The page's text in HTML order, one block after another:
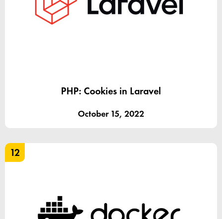
PHP: Cookies in Laravel
October 15, 2022
12